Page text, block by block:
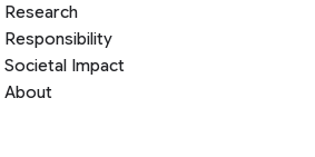
Research
Responsibility
Societal Impact
About